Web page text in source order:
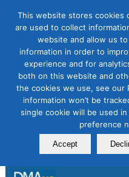
AI for Digital Marketing
NEW AI for
Masterclass
January 18, 2024
Laurie B. Beasley
This website stores cookies
are used to collect
website and allow us
information in order to
experience and for
both on this website and
the cookies we use, see our
information won’t be
single cookie will be used
preference
Accept